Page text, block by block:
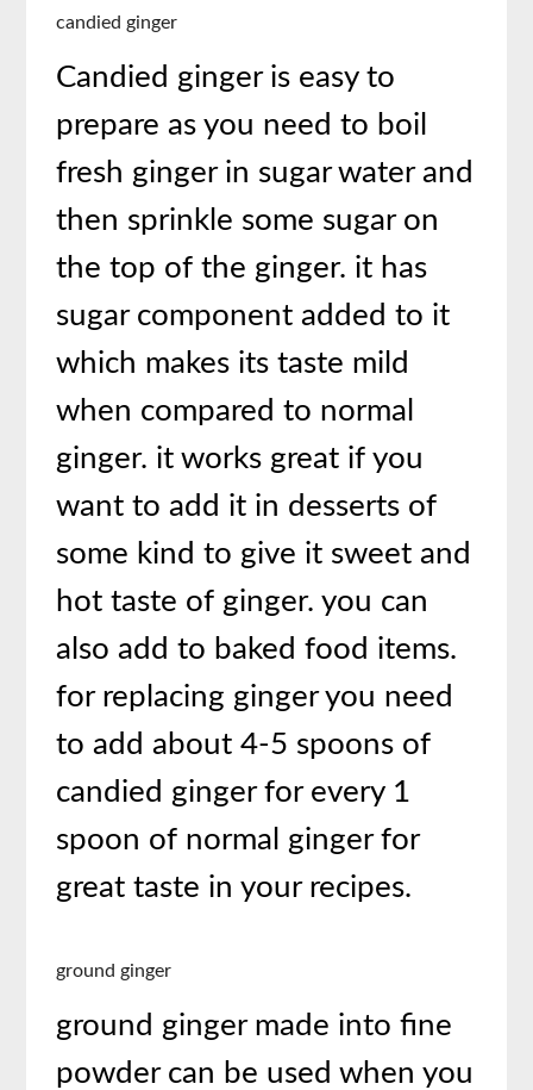
candied ginger
Candied ginger is easy to
prepare as you need to boil
fresh ginger in sugar water and
then sprinkle some sugar on
the top of the ginger. it has
sugar component added to it
which makes its taste mild
when compared to normal
ginger. it works great if you
want to add it in desserts of
some kind to give it sweet and
hot taste of ginger. you can
also add to baked food items.
for replacing ginger you need
to add about 4-5 spoons of
candied ginger for every 1
spoon of normal ginger for
great taste in your recipes.
ground ginger
ground ginger made into fine
powder can be used when you